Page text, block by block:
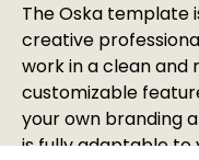
The Oska template
creative
work in a clean and
customizable
your own branding
is fully adaptable to